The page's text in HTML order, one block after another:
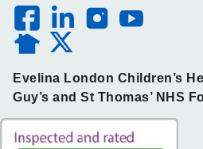
Evelina London Children’s
Guy’s and St Thomas’ NHS